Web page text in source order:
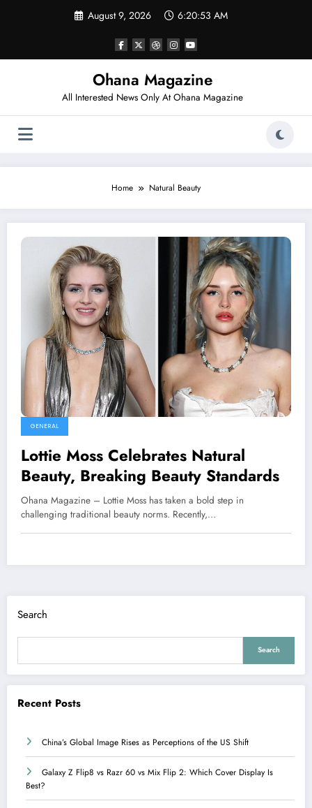
August 9, 2026 6:20:53 AM
Ohana Magazine
All Interested News Only At Ohana Magazine
Home Natural Beauty
GENERAL
Lottie Moss Celebrates Natural
Beauty, Breaking Beauty Standards
Ohana Magazine – Lottie Moss has taken a bold step in
challenging traditional beauty norms. Recently,…
Search
Search
Recent Posts
China’s Global Image Rises as Perceptions of the US Shift
Galaxy Z Flip8 vs Razr 60 vs Mix Flip 2: Which Cover Display Is
Best?